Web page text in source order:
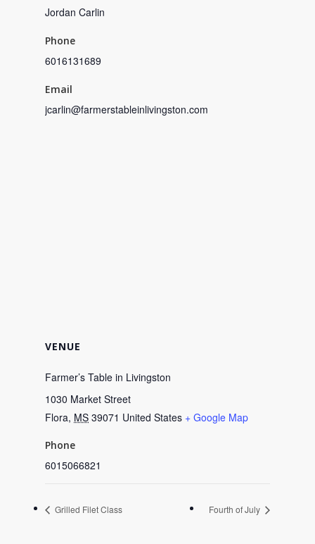
Jordan Carlin
Phone
6016131689
Email
jcarlin@farmerstableinlivingston.com
VENUE
Farmer’s Table in Livingston
1030 Market Street
Flora, MS 39071 United States + Google Map
Phone
6015066821
Grilled Filet Class Fourth of July